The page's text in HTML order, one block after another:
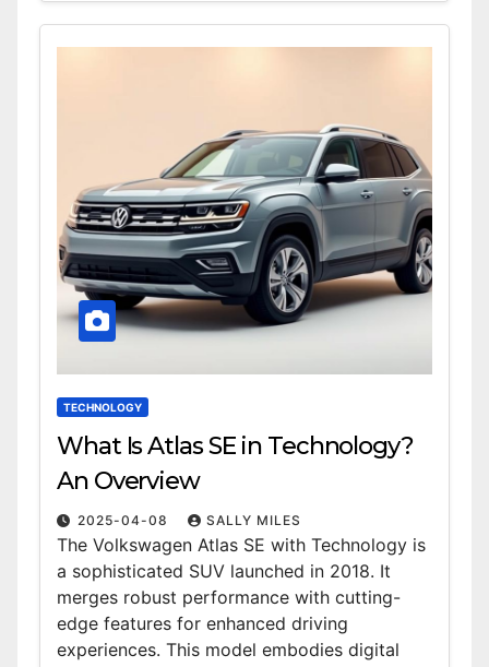
TECHNOLOGY
What Is Atlas SE in Technology?
An Overview
2025-04-08 SALLY MILES
The Volkswagen Atlas SE with Technology is
a sophisticated SUV launched in 2018. It
merges robust performance with cutting-
edge features for enhanced driving
experiences. This model embodies digital